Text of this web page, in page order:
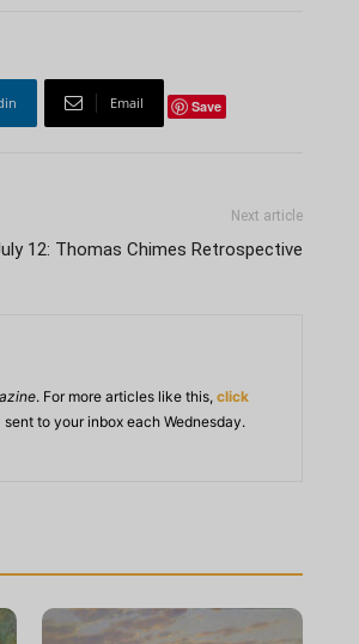
Email Save
Next article
12: Thomas Chimes Retrospective
. For more articles like this, click
sent to your inbox each Wednesday.